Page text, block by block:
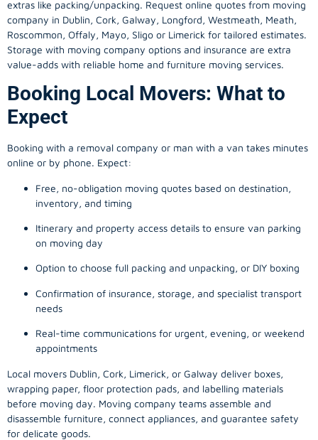
extras like packing/unpacking. Request online quotes from moving
company in Dublin, Cork, Galway, Longford, Westmeath, Meath,
Roscommon, Offaly, Mayo, Sligo or Limerick for tailored estimates.
Storage with moving company options and insurance are extra
value-adds with reliable home and furniture moving services.
Booking Local Movers: What to
Expect
Booking with a removal company or man with a van takes minutes
online or by phone. Expect:
Free, no-obligation moving quotes based on destination,
inventory, and timing
Itinerary and property access details to ensure van parking
on moving day
Option to choose full packing and unpacking, or DIY boxing
Confirmation of insurance, storage, and specialist transport
needs
Real-time communications for urgent, evening, or weekend
appointments
Local movers Dublin, Cork, Limerick, or Galway deliver boxes,
wrapping paper, floor protection pads, and labelling materials
before moving day. Moving company teams assemble and
disassemble furniture, connect appliances, and guarantee safety
for delicate goods.